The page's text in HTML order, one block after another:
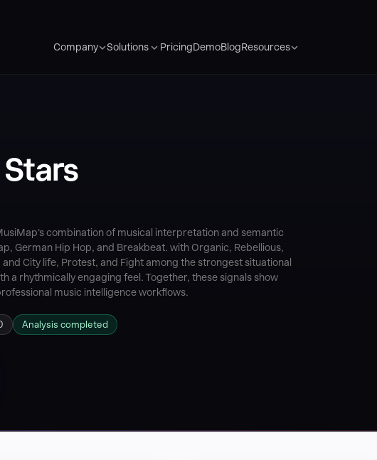
Company Solutions PricingDemoBlogResources
combination of musical interpretation and semantic
German Hip Hop, and Breakbeat. with Organic, Rebellious,
City life, Protest, and Fight among the strongest situational
a rhythmically engaging feel. Together, these signals show
music intelligence workflows.
Analysis completed